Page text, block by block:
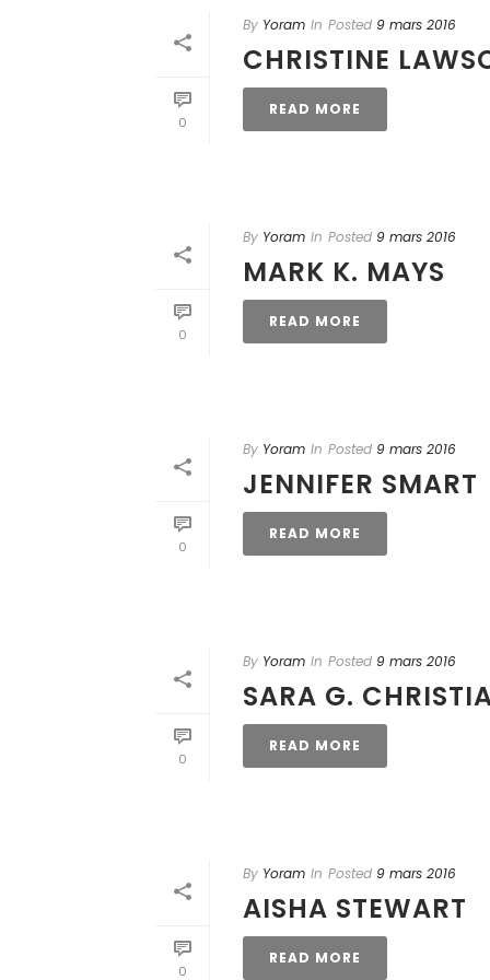
0
By Yoram In Posted 9 mars 2016
CHRISTINE
READ MORE
0
By Yoram In Posted 9 mars 2016
MARK K. MAYS
READ MORE
0
By Yoram In Posted 9 mars 2016
JENNIFER SMART
READ MORE
0
By Yoram In Posted 9 mars 2016
SARA G.
READ MORE
0
By Yoram In Posted 9 mars 2016
AISHA STEWART
READ MORE